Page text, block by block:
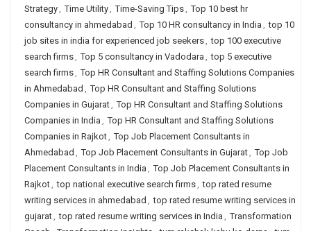
Strategy, Time Utility, Time-Saving Tips, Top 10 best hr
consultancy in ahmedabad , Top 10 HR consultancy in India , top 10
job sites in india for experienced job seekers, top 100 executive
search firms, Top 5 consultancy in Vadodara , top 5 executive
search firms, Top HR Consultant and Staffing Solutions Companies
in Ahmedabad , Top HR Consultant and Staffing Solutions
Companies in Gujarat, Top HR Consultant and Staffing Solutions
Companies in India , Top HR Consultant and Staffing Solutions
Companies in Rajkot, Top Job Placement Consultants in
Ahmedabad , Top Job Placement Consultants in Gujarat, Top Job
Placement Consultants in India , Top Job Placement Consultants in
Rajkot, top national executive search firms, top rated resume
writing services in ahmedabad , top rated resume writing services in
gujarat, top rated resume writing services in India , Transformation